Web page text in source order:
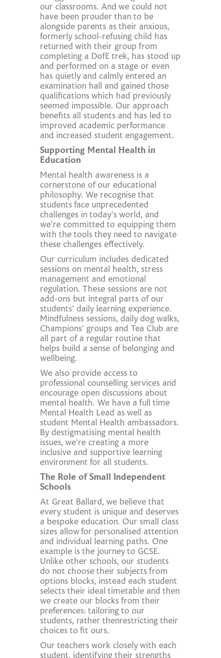
our classrooms. And we could not
have been prouder than to be
alongside parents as their anxious,
formerly school-refusing child has
returned with their group from
completing a DofE trek, has stood up
and performed on a stage or even
has quietly and calmly entered an
examination hall and gained those
qualifications which had previously
seemed impossible. Our approach
benefits all students and has led to
improved academic performance
and increased student engagement.
Supporting Mental Health in
Education
Mental health awareness is a
cornerstone of our educational
philosophy. We recognise that
students face unprecedented
challenges in today's world, and
we're committed to equipping them
with the tools they need to navigate
these challenges effectively.
Our curriculum includes dedicated
sessions on mental health, stress
management and emotional
regulation. These sessions are not
add-ons but integral parts of our
students' daily learning experience.
Mindfulness sessions, daily dog walks,
Champions' groups and Tea Club are
all part of a regular routine that
helps build a sense of belonging and
wellbeing.
We also provide access to
professional counselling services and
encourage open discussions about
mental health. We have a full time
Mental Health Lead as well as
student Mental Health ambassadors.
By destigmatising mental health
issues, we're creating a more
inclusive and supportive learning
environment for all students.
The Role of Small Independent
Schools
At Great Ballard, we believe that
every student is unique and deserves
a bespoke education. Our small class
sizes allow for personalised attention
and individual learning paths. One
example is the journey to GCSE.
Unlike other schools, our students
do not choose their subjects from
options blocks, instead each student
selects their ideal timetable and then
we create our blocks from their
preferences: tailoring to our
students, rather thenrestricting their
choices to fit ours.
Our teachers work closely with each